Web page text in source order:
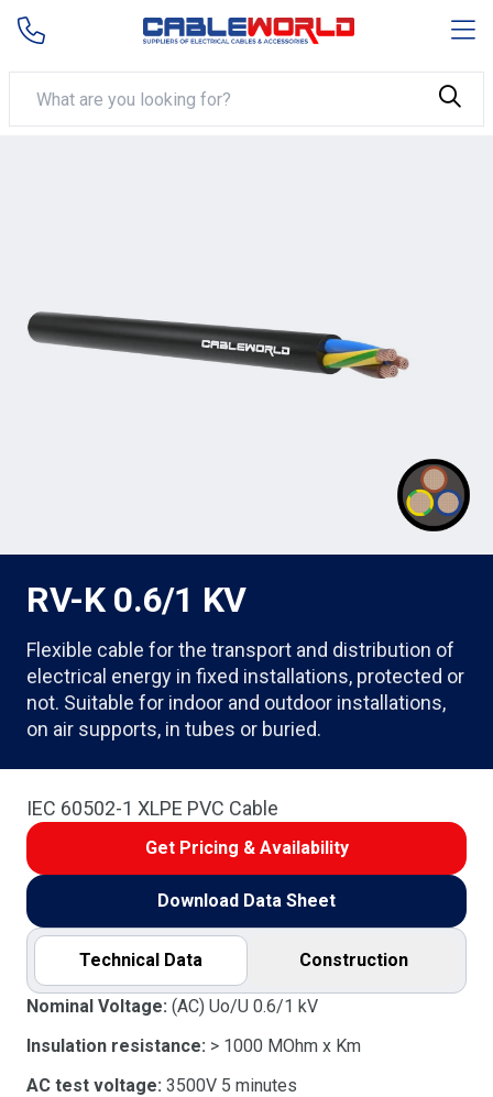
RV-K 0.6/1 KV
Flexible cable for the transport and distribution of
electrical energy in fixed installations, protected or
not. Suitable for indoor and outdoor installations,
on air supports, in tubes or buried.
IEC 60502-1 XLPE PVC Cable
Get Pricing & Availability
Download Data Sheet
Technical Data Construction
Nominal Voltage: (AC) Uo/U 0.6/1 kV
Insulation resistance: > 1000 MOhm x Km
AC test voltage: 3500V 5 minutes